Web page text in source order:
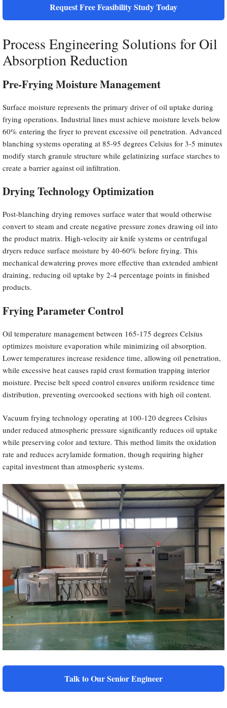
Request Free Feasibility Study Today
Process Engineering Solutions for Oil
Absorption Reduction
Pre-Frying Moisture Management
Surface moisture represents the primary driver of oil uptake during
frying operations. Industrial lines must achieve moisture levels below
60% entering the fryer to prevent excessive oil penetration. Advanced
blanching systems operating at 85-95 degrees Celsius for 3-5 minutes
modify starch granule structure while gelatinizing surface starches to
create a barrier against oil infiltration.
Drying Technology Optimization
Post-blanching drying removes surface water that would otherwise
convert to steam and create negative pressure zones drawing oil into
the product matrix. High-velocity air knife systems or centrifugal
dryers reduce surface moisture by 40-60% before frying. This
mechanical dewatering proves more effective than extended ambient
draining, reducing oil uptake by 2-4 percentage points in finished
products.
Frying Parameter Control
Oil temperature management between 165-175 degrees Celsius
optimizes moisture evaporation while minimizing oil absorption.
Lower temperatures increase residence time, allowing oil penetration,
while excessive heat causes rapid crust formation trapping interior
moisture. Precise belt speed control ensures uniform residence time
distribution, preventing overcooked sections with high oil content.
Vacuum frying technology operating at 100-120 degrees Celsius
under reduced atmospheric pressure significantly reduces oil uptake
while preserving color and texture. This method limits the oxidation
rate and reduces acrylamide formation, though requiring higher
capital investment than atmospheric systems.
Talk to Our Senior Engineer